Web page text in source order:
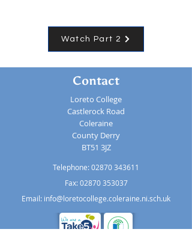
Watch Part 2
Contact
Loreto College
Castlerock Road
Coleraine
County Derry
BT51 3JZ
Telephone:02870 343611
Fax: 02870 353037
Email: info@loretocollege.coleraine.ni.sch.uk